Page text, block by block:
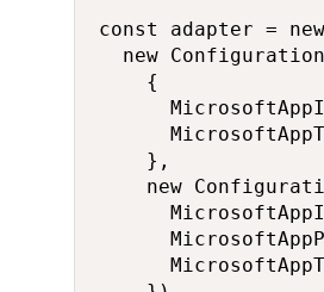
const adapter =
new
    {
    },
new